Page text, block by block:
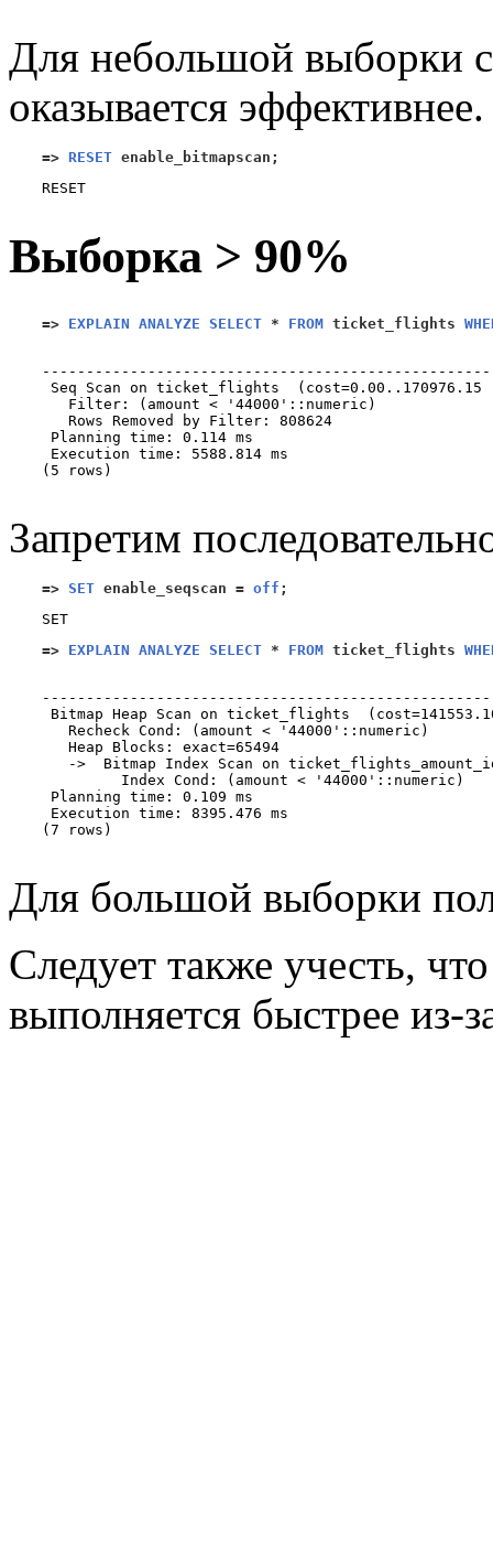
Для небольшой выборки
оказывается эффективнее.
=> RESET enable_bitmapscan ;
Выборка > 90%
=> EXPLAIN ANALYZE SELECT * FROM ticket_flights
Seq Scan on ticket_flights  (cost=0.00..170976.15
   Filter: (amount < '44000'::numeric)
   Rows Removed by Filter: 808624
Planning time: 0.114 ms
Execution time: 5588.814 ms
(5 rows)
Запретим
=> SET enable_seqscan = off ;
=> EXPLAIN ANALYZE SELECT * FROM ticket_flights
Bitmap Heap Scan on ticket_flights
   Recheck Cond: (amount < '44000'::numeric)
   Heap Blocks: exact=65494
->  Bitmap Index Scan on
         Index Cond: (amount < '44000'::numeric)
Planning time: 0.109 ms
Execution time: 8395.476 ms
(7 rows)
Для большой выборки
Следует также учесть,
выполняется быстрее из-